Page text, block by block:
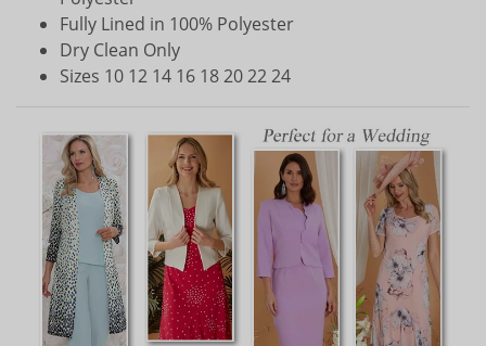
Fully Lined in 100% Polyester
Dry Clean Only
Sizes 10 12 14 16 18 20 22 24